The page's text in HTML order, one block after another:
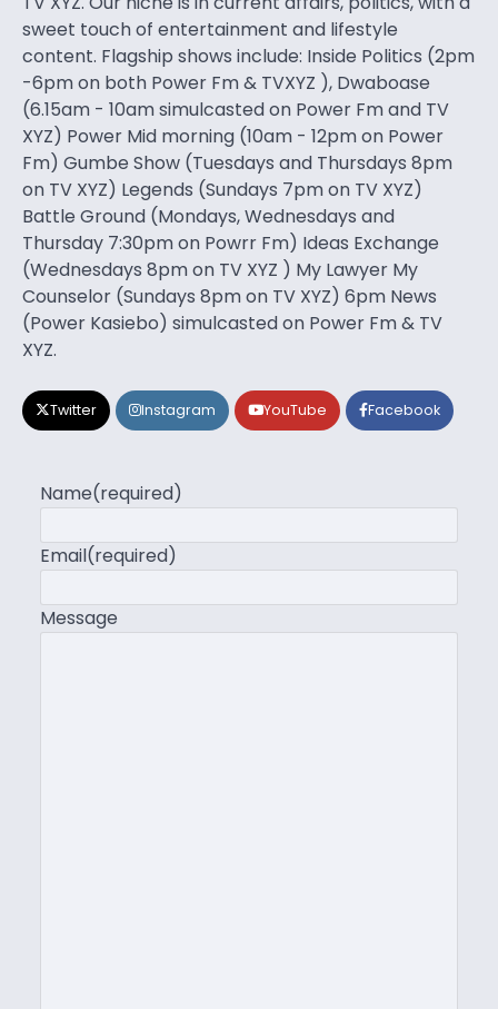
sweet touch of entertainment and lifestyle
content. Flagship shows include: Inside Politics (2pm
-6pm on both Power Fm & TVXYZ ), Dwaboase
(6.15am - 10am simulcasted on Power Fm and TV
XYZ) Power Mid morning (10am - 12pm on Power
Fm) Gumbe Show (Tuesdays and Thursdays 8pm
on TV XYZ) Legends (Sundays 7pm on TV XYZ)
Battle Ground (Mondays, Wednesdays and
Thursday 7:30pm on Powrr Fm) Ideas Exchange
(Wednesdays 8pm on TV XYZ ) My Lawyer My
Counselor (Sundays 8pm on TV XYZ) 6pm News
(Power Kasiebo) simulcasted on Power Fm & TV
XYZ.
Twitter Instagram YouTube Facebook
Name(required)
Email(required)
Message